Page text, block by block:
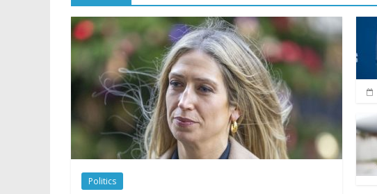
Politics